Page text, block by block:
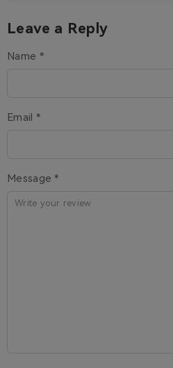
Leave a Reply
Name *
Email *
Message *